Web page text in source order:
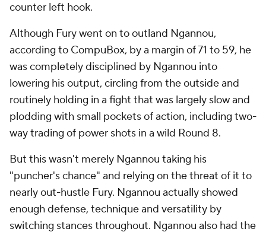
counter left hook.
Although Fury went on to outland Ngannou,
according to CompuBox, by a margin of 71 to 59, he
was completely disciplined by Ngannou into
lowering his output, circling from the outside and
routinely holding in a fight that was largely slow and
plodding with small pockets of action, including two-
way trading of power shots in a wild Round 8.
But this wasn't merely Ngannou taking his
"puncher's chance" and relying on the threat of it to
nearly out-hustle Fury. Ngannou actually showed
enough defense, technique and versatility by
switching stances throughout. Ngannou also had the